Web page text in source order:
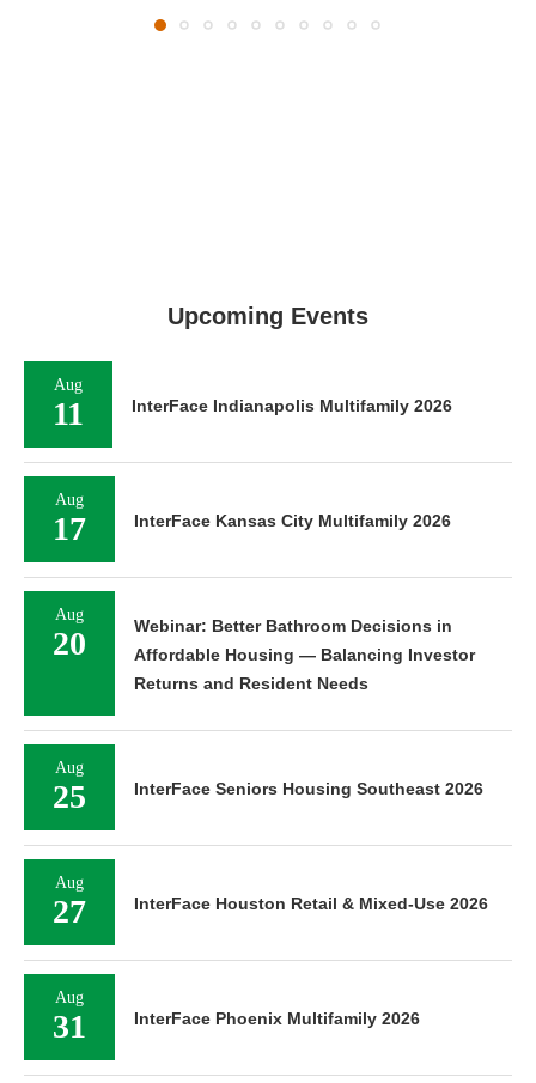
Upcoming Events
Aug
11 InterFace Indianapolis Multifamily 2026
Aug
17 InterFace Kansas City Multifamily 2026
Aug
20
Webinar: Better Bathroom Decisions in
Affordable Housing — Balancing Investor
Returns and Resident Needs
Aug
25 InterFace Seniors Housing Southeast 2026
Aug
27 InterFace Houston Retail & Mixed-Use 2026
Aug
31 InterFace Phoenix Multifamily 2026